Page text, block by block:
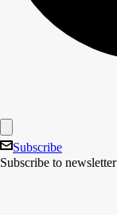
Subscribe
Subscribe to newsletter